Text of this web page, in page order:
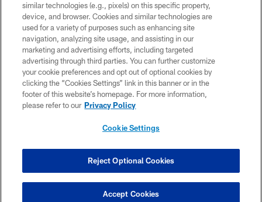
COPYRIGHT © 2026 COLTS, INC.
PRIVACY POLICY
ACCESSIBILITY
CONTACT US
SITE MAP
COOKIE SETTINGS
similar technologies (e.g., pixels) on this specific property,
device, and browser. Cookies and similar technologies are
used for a variety of purposes such as enhancing site
navigation, analyzing site usage, and assisting in our
marketing and advertising efforts, including targeted
advertising through third parties. You can further customize
your cookie preferences and opt out of optional cookies by
clicking the “Cookies Settings” link in this banner or in the
footer of this website’s homepage. For more information,
please refer to our Privacy Policy
Cookie Settings
Reject Optional Cookies
Accept Cookies